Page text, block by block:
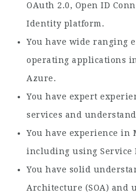
OAuth 2.0, Open ID
Identity platform.
You have wide ranging
operating applications
Azure.
You have expert
services and
You have experience in
including using Service
You have solid
Architecture (SOA) and